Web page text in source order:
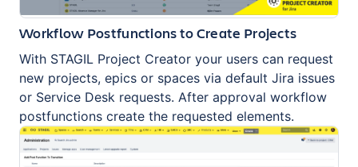
Workflow Postfunctions to Create Projects
With STAGIL Project Creator your users can request
new projects, epics or spaces via default Jira issues
or Service Desk requests. After approval workflow
postfunctions create the requested elements.